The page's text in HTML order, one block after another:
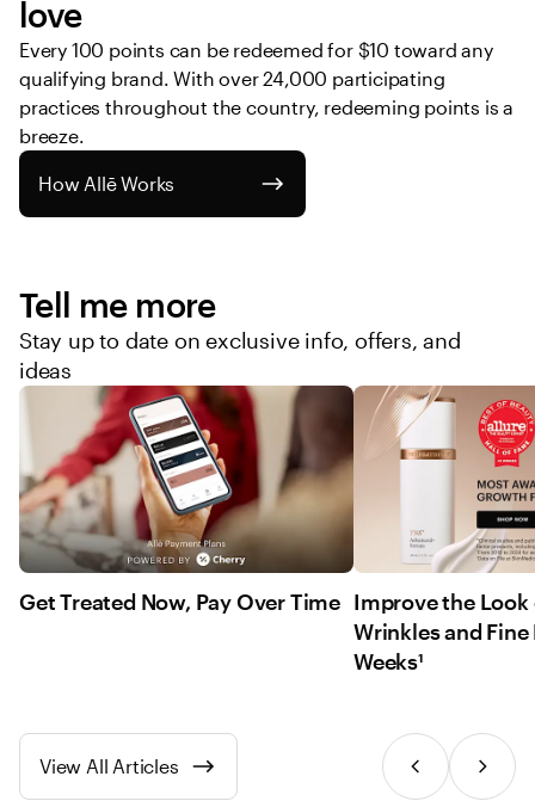
love
Every 100 points can be redeemed for $10 toward any
qualifying brand. With over 24,000 participating
practices throughout the country, redeeming points is a
breeze.
How Allē Works
Tell me more
Stay up to date on exclusive info, offers, and
ideas
Get Treated Now, Pay Over Time Improve the Look
Wrinkles and Fine
Weeks¹
View All Articles